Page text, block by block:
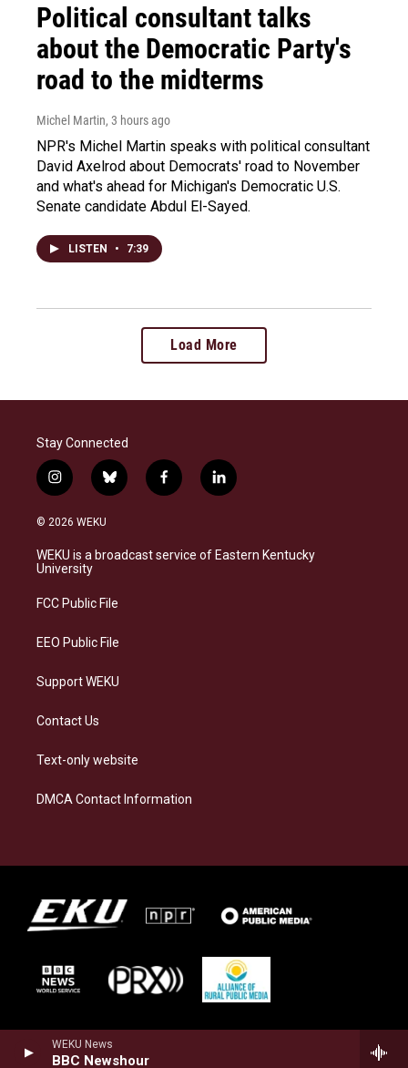
WEKU News
BBC Newshour
Political consultant talks
about the Democratic Party's
road to the midterms
Michel Martin, 3 hours ago
NPR's Michel Martin speaks with political consultant
David Axelrod about Democrats' road to November
and what's ahead for Michigan's Democratic U.S.
Senate candidate Abdul El-Sayed.
LISTEN • 7:39
Load More
Stay Connected
i
n
s
a
g
a
b
l
s
k
f
a
b
o
l
i
e
d
© 2026 WEKU
WEKU is a broadcast service of Eastern Kentucky
University
FCC Public File
EEO Public File
Support WEKU
Contact Us
Text-only website
DMCA Contact Information